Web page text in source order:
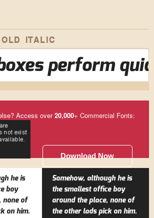
ITALIC
perform
Access over20,000+ Commercial Fonts:
Download Now
he is
boy
none of
on him.
Somehow, although he is
the smallest office boy
around the place, none of
the other lads pick on him.